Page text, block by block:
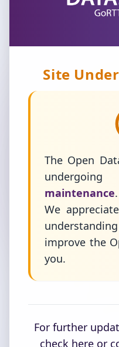
Site
The Open
undergoing
maintenance.
We
improve the
you.
For further
check here or